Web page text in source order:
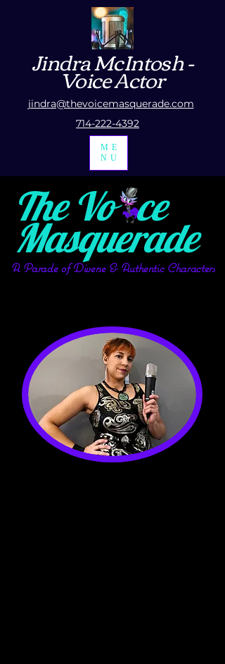
ME
NU
Jindra McIntosh-
Voice Actor
jindra@thevoicemasquerade.com
714-222-4392
The Vo ce
Masquerade
A Parade of Diverse & Authentic Characters